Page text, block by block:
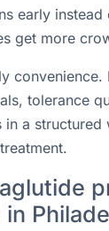
early instead
get more
convenience.
tolerance
in a structured